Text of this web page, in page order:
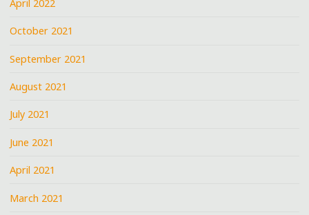
April 2022
October 2021
September 2021
August 2021
July 2021
June 2021
April 2021
March 2021